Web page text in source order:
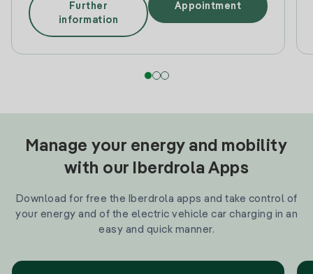
Further
information
Appointment
Manage your energy and mobility
with our Iberdrola Apps
Download for free the Iberdrola apps and take control of
your energy and of the electric vehicle car charging in an
easy and quick manner.